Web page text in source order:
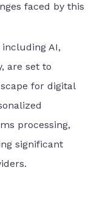
faced by this
including AI,
are set to
for digital
processing,
significant